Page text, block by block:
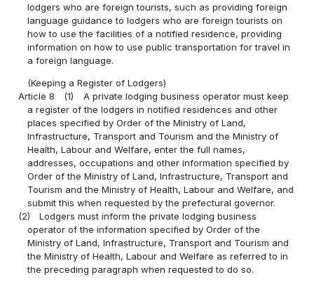
lodgers who are foreign tourists, such as providing foreign
language guidance to lodgers who are foreign tourists on
how to use the facilities of a notified residence, providing
information on how to use public transportation for travel in
a foreign language.
(Keeping a Register of Lodgers)
Article 8
(1)
A private lodging business operator must keep
a register of the lodgers in notified residences and other
places specified by Order of the Ministry of Land,
Infrastructure, Transport and Tourism and the Ministry of
Health, Labour and Welfare, enter the full names,
addresses, occupations and other information specified by
Order of the Ministry of Land, Infrastructure, Transport and
Tourism and the Ministry of Health, Labour and Welfare, and
submit this when requested by the prefectural governor.
(2)
Lodgers must inform the private lodging business
operator of the information specified by Order of the
Ministry of Land, Infrastructure, Transport and Tourism and
the Ministry of Health, Labour and Welfare as referred to in
the preceding paragraph when requested to do so.